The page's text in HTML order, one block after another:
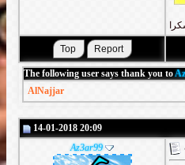
The following user says thank you to
AlNajjar
14-01-2018 20:09
Az3ar99